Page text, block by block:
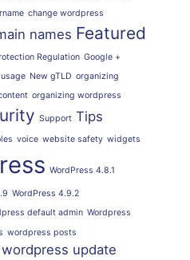
change wordpress
names Featured
Regulation Google +
New gTLD organizing
organizing wordpress
Support Tips
voice website safety widgets
WordPress 4.8.1
WordPress 4.9.2
default admin Wordpress
wordpress posts
wordpress update